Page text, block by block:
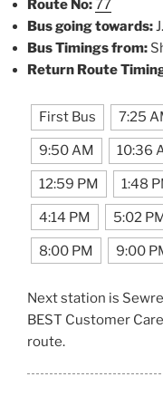
Route No: 77
Bus going towards:
Bus Timings from:
Return Route
First Bus 7:25
9:50 AM 10:36
12:59 PM 1:48
4:14 PM 5:02
8:00 PM 9:00
Next station is
BEST Customer
route.